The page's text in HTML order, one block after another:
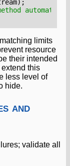
);
limits
resource
their intended
extend this
less level of
hide.
and
validate all